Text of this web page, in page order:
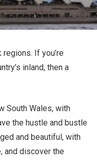
If you’re
inland, then a
South Wales, with
the hustle and bustle
and beautiful, with
and discover the